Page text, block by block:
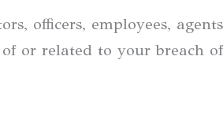
officers, employees,
or related to your breach